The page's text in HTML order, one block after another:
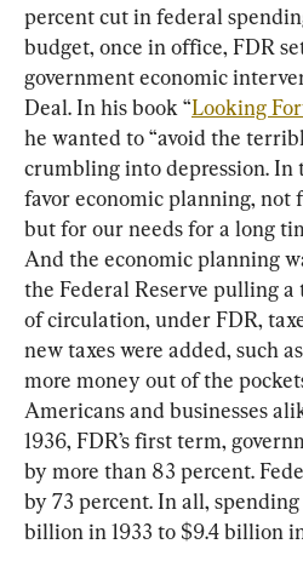
percent cut in federal
budget, once in office, FDR
government economic
Deal. In his book “Looking
he wanted to “avoid the
crumbling into depression. In
favor economic planning, not
but for our needs for a long
And the economic planning
the Federal Reserve pulling
of circulation, under FDR,
new taxes were added, such
more money out of the
Americans and businesses
1936, FDR’s first term,
by more than 83 percent.
by 73 percent. In all,
billion in 1933 to $9.4 billion